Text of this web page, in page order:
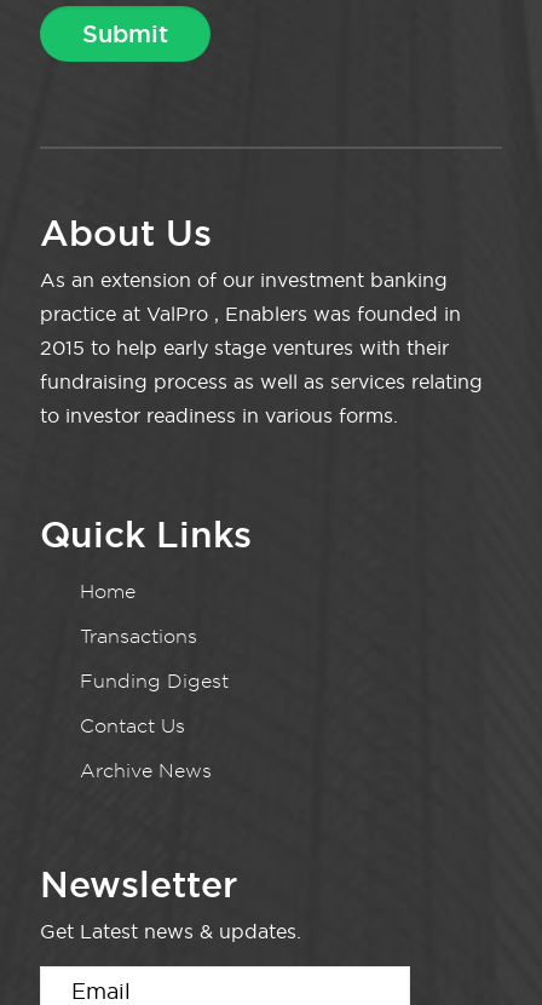
About Us
As an extension of our investment banking
practice at ValPro , Enablers was founded in
2015 to help early stage ventures with their
fundraising process as well as services relating
to investor readiness in various forms.
Quick Links
Home
Transactions
Funding Digest
Contact Us
Archive News
Newsletter
Get Latest news & updates.